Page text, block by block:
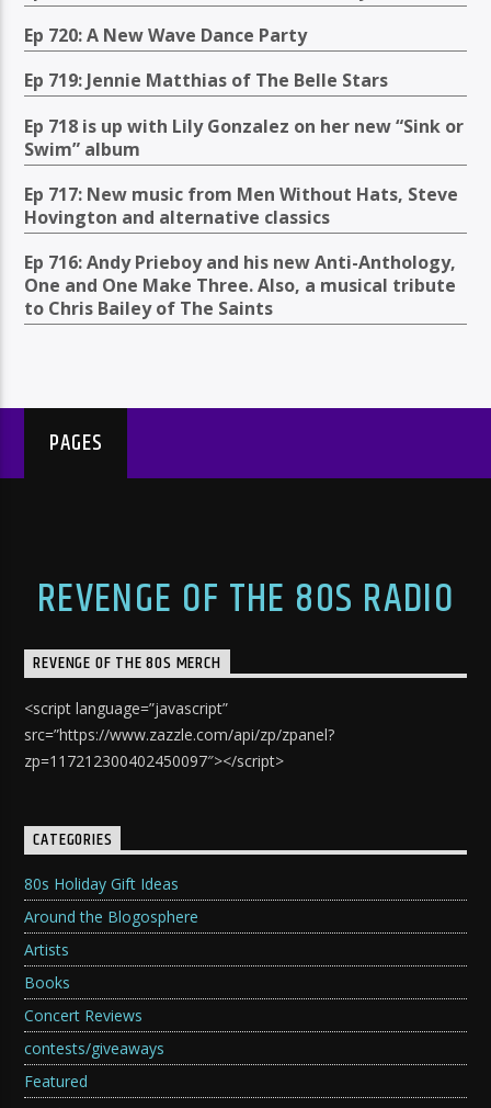
Ep 720: A New Wave Dance Party
Ep 719: Jennie Matthias of The Belle Stars
Ep 718 is up with Lily Gonzalez on her new “Sink or
Swim” album
Ep 717: New music from Men Without Hats, Steve
Hovington and alternative classics
Ep 716: Andy Prieboy and his new Anti-Anthology,
One and One Make Three. Also, a musical tribute
to Chris Bailey of The Saints
PAGES
REVENGE OF THE 80S RADIO
REVENGE OF THE 80S MERCH
<script language=”javascript”
src=”https://www.zazzle.com/api/zp/zpanel?
zp=117212300402450097″></script>
CATEGORIES
80s Holiday Gift Ideas
Around the Blogosphere
Artists
Books
Concert Reviews
contests/giveaways
Featured